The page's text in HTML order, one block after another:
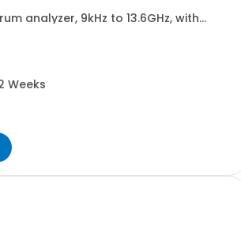
analyzer, 9kHz to 13.6GHz, with
Weeks